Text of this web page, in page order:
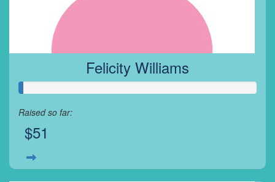
Felicity Williams
Raised so far:
$51